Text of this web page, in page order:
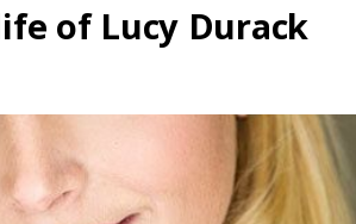
of Lucy Durack